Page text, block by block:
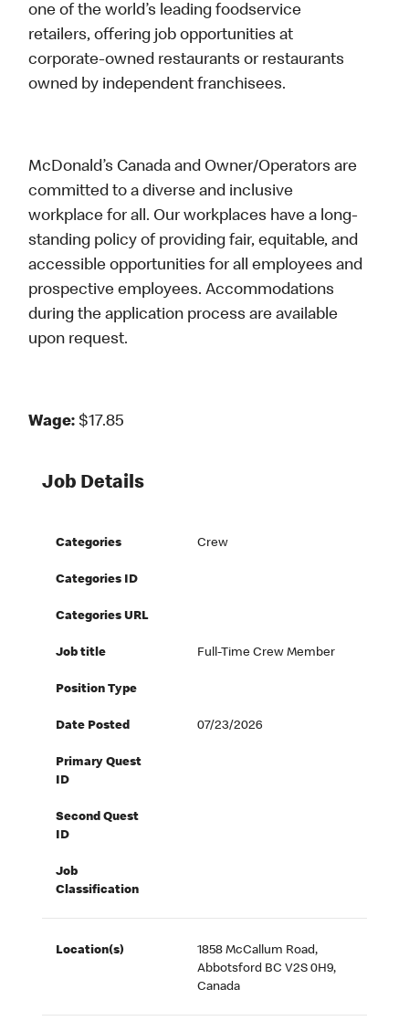
one of the world’s leading foodservice
retailers, offering job opportunities at
corporate-owned restaurants or restaurants
owned by independent franchisees.
McDonald’s Canada and Owner/Operators are
committed to a diverse and inclusive
workplace for all. Our workplaces have a long-
standing policy of providing fair, equitable, and
accessible opportunities for all employees and
prospective employees. Accommodations
during the application process are available
upon request.
Wage: $17.85
Job Details
Categories Crew
Categories ID
Categories URL
Job title Full-Time Crew Member
Position Type
Date Posted 07/23/2026
Primary Quest
ID
Second Quest
ID
Job
Classification
Location(s)
1858 McCallum Road,
Abbotsford BC V2S 0H9,
Canada